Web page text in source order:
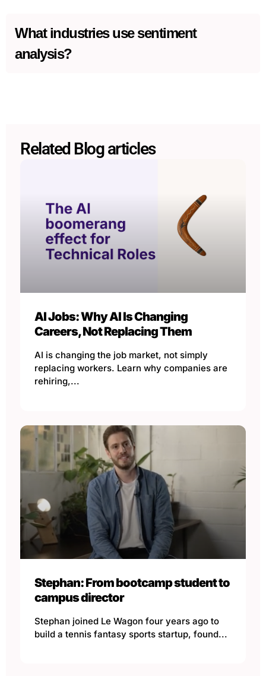
with irony, sarcasm, and context.
What industries use sentiment
analysis?
Related Blog articles
AI Jobs: Why AI Is Changing
Careers, Not Replacing Them
AI is changing the job market, not simply
replacing workers. Learn why companies are
rehiring,...
Stephan: From bootcamp student to
campus director
Stephan joined Le Wagon four years ago to
build a tennis fantasy sports startup, found...